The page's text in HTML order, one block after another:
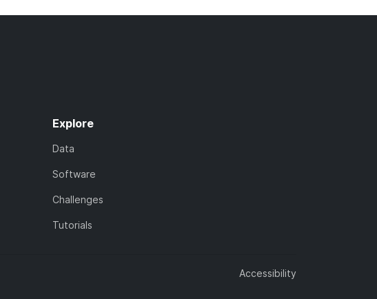
Explore
Data
Software
Challenges
Tutorials
Accessibility